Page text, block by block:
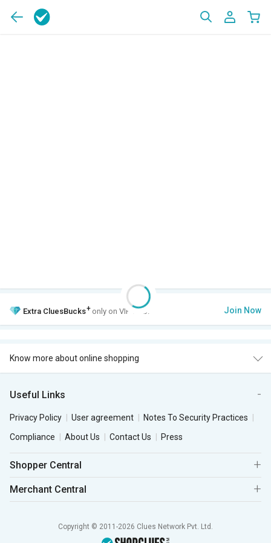
Extra CluesBucks+ only on VIP Club. Join Now
Know more about online shopping
Useful Links
Privacy Policy User agreement
Notes To Security Practices
Compliance
About Us Contact Us Press
Shopper Central
Merchant Central
Copyright © 2011-2026 Clues Network Pvt. Ltd.